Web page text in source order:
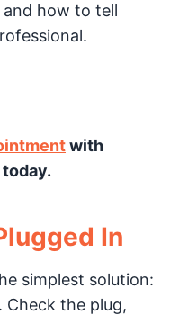
how to tell
with
In
simplest solution:
Check the plug,